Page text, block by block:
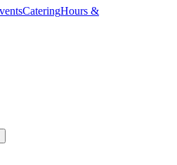
CateringHours &